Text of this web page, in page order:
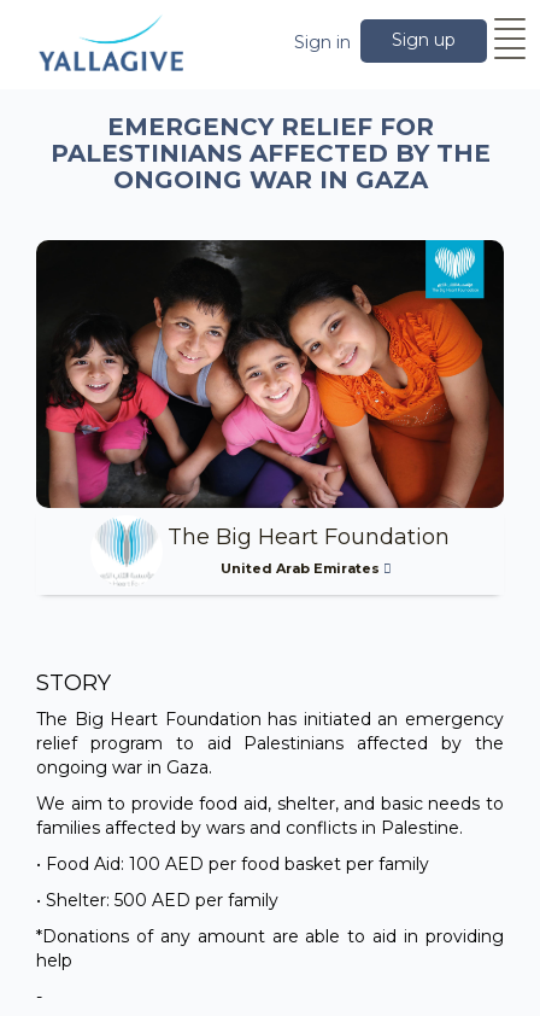
Sign up
Sign in
EMERGENCY RELIEF FOR
PALESTINIANS AFFECTED BY THE
ONGOING WAR IN GAZA
The Big Heart Foundation
United Arab Emirates
STORY
The Big Heart Foundation has initiated an emergency
relief program to aid Palestinians affected by the
ongoing war in Gaza.
We aim to provide food aid, shelter, and basic needs to
families affected by wars and conflicts in Palestine.
• Food Aid: 100 AED per food basket per family
• Shelter: 500 AED per family
*Donations of any amount are able to aid in providing
help
-